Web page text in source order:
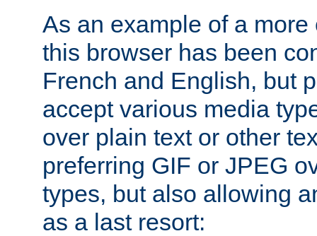
As an example of a
this browser has been
French and English, but
accept various media
over plain text or other
preferring GIF or JPEG
types, but also allowing
as a last resort: